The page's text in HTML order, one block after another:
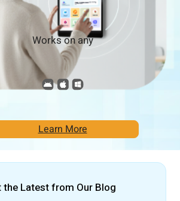
Works on any
Learn More
the Latest from Our Blog